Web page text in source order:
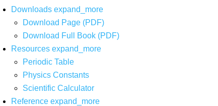
Downloads expand_more
Download Page (PDF)
Download Full Book (PDF)
Resources expand_more
Periodic Table
Physics Constants
Scientific Calculator
Reference expand_more